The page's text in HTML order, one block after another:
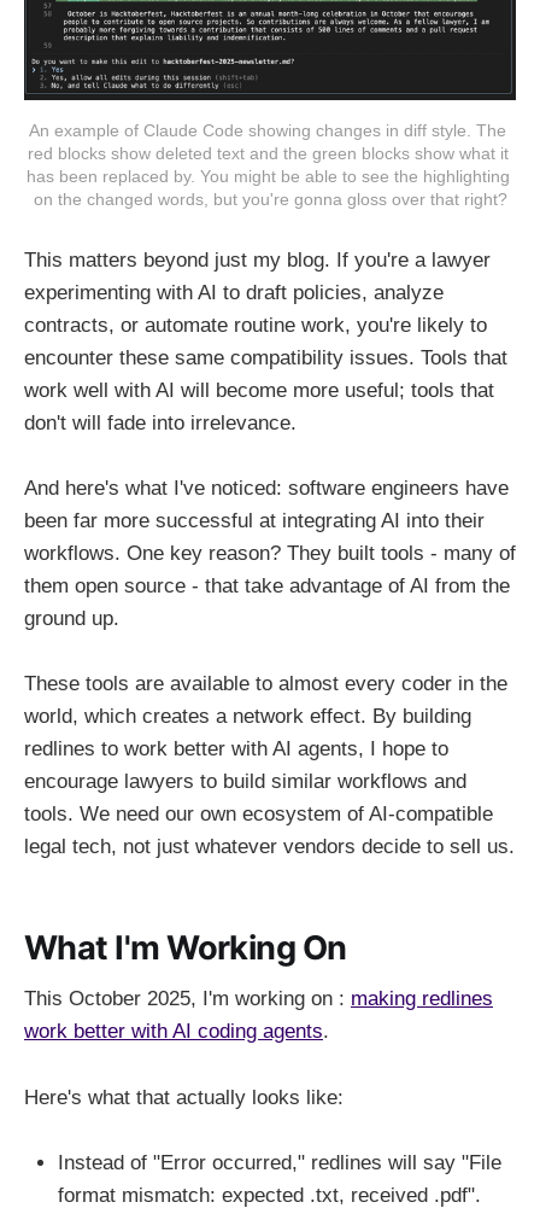
An example of Claude Code showing changes in diff style. The
red blocks show deleted text and the green blocks show what it
has been replaced by. You might be able to see the highlighting
on the changed words, but you're gonna gloss over that right?
This matters beyond just my blog. If you're a lawyer
experimenting with AI to draft policies, analyze
contracts, or automate routine work, you're likely to
encounter these same compatibility issues. Tools that
work well with AI will become more useful; tools that
don't will fade into irrelevance.
And here's what I've noticed: software engineers have
been far more successful at integrating AI into their
workflows. One key reason? They built tools - many of
them open source - that take advantage of AI from the
ground up.
These tools are available to almost every coder in the
world, which creates a network effect. By building
redlines to work better with AI agents, I hope to
encourage lawyers to build similar workflows and
tools. We need our own ecosystem of AI-compatible
legal tech, not just whatever vendors decide to sell us.
What I'm Working On
This October 2025, I'm working on : making redlines
work better with AI coding agents.
Here's what that actually looks like:
Instead of "Error occurred," redlines will say "File
format mismatch: expected .txt, received .pdf".